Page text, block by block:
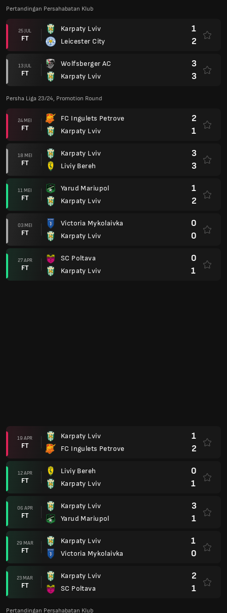
Pertandingan Persahabatan Klub
25 JUL
FT
Karpaty Lviv
Leicester City
1
2
13 JUL
FT
Wolfsberger AC
Karpaty Lviv
3
3
Persha Liga 23/24, Promotion Round
24 MEI
FT
FC Ingulets Petrove
Karpaty Lviv
2
1
18 MEI
FT
Karpaty Lviv
Liviy Bereh
3
3
11 MEI
FT
Yarud Mariupol
Karpaty Lviv
1
2
03 MEI
FT
Victoria Mykolaivka
Karpaty Lviv
0
0
27 APR
FT
SC Poltava
Karpaty Lviv
0
1
19 APR
FT
Karpaty Lviv
FC Ingulets Petrove
1
2
12 APR
FT
Liviy Bereh
Karpaty Lviv
0
1
06 APR
FT
Karpaty Lviv
Yarud Mariupol
3
1
29 MAR
FT
Karpaty Lviv
Victoria Mykolaivka
1
0
23 MAR
FT
Karpaty Lviv
SC Poltava
2
1
Pertandingan Persahabatan Klub